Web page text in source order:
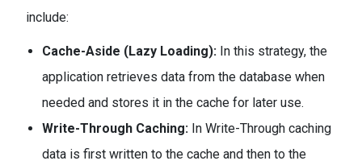
include:
Cache-Aside (Lazy Loading): In this strategy, the
application retrieves data from the database when
needed and stores it in the cache for later use.
Write-Through Caching: In Write-Through caching
data is first written to the cache and then to the